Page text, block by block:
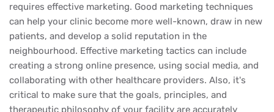
requires effective marketing. Good marketing techniques
can help your clinic become more well-known, draw in new
patients, and develop a solid reputation in the
neighbourhood. Effective marketing tactics can include
creating a strong online presence, using social media, and
collaborating with other healthcare providers. Also, it's
critical to make sure that the goals, principles, and
therapeutic philosophy of your facility are accurately